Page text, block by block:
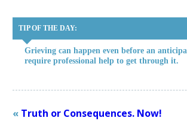
TIP OF THE DAY:
Grieving can happen even before an
require professional help to get through it.
« Truth or Consequences. Now!